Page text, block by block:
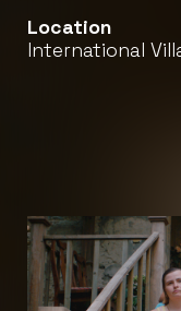
Location
International